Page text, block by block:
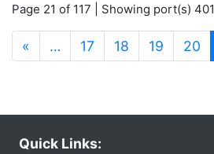
Page 21 of 117 | Showing port(s)
« … 17 18 19 20
Quick Links: